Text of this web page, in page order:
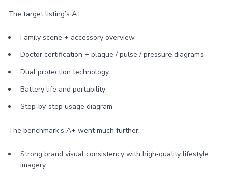
The target listing’s A+:
Family scene + accessory overview
Doctor certification + plaque / pulse / pressure diagrams
Dual protection technology
Battery life and portability
Step‑by‑step usage diagram
The benchmark’s A+ went much further:
Strong brand visual consistency with high‑quality lifestyle
imagery